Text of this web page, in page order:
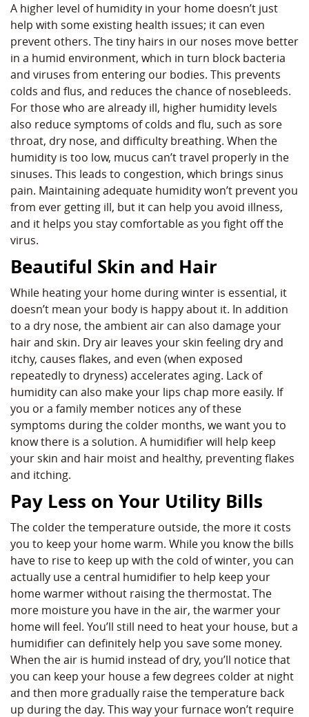
A higher level of humidity in your home doesn’t just
help with some existing health issues; it can even
prevent others. The tiny hairs in our noses move better
in a humid environment, which in turn block bacteria
and viruses from entering our bodies. This prevents
colds and flus, and reduces the chance of nosebleeds.
For those who are already ill, higher humidity levels
also reduce symptoms of colds and flu, such as sore
throat, dry nose, and difficulty breathing. When the
humidity is too low, mucus can’t travel properly in the
sinuses. This leads to congestion, which brings sinus
pain. Maintaining adequate humidity won’t prevent you
from ever getting ill, but it can help you avoid illness,
and it helps you stay comfortable as you fight off the
virus.
Beautiful Skin and Hair
While heating your home during winter is essential, it
doesn’t mean your body is happy about it. In addition
to a dry nose, the ambient air can also damage your
hair and skin. Dry air leaves your skin feeling dry and
itchy, causes flakes, and even (when exposed
repeatedly to dryness) accelerates aging. Lack of
humidity can also make your lips chap more easily. If
you or a family member notices any of these
symptoms during the colder months, we want you to
know there is a solution. A humidifier will help keep
your skin and hair moist and healthy, preventing flakes
and itching.
Pay Less on Your Utility Bills
The colder the temperature outside, the more it costs
you to keep your home warm. While you know the bills
have to rise to keep up with the cold of winter, you can
actually use a central humidifier to help keep your
home warmer without raising the thermostat. The
more moisture you have in the air, the warmer your
home will feel. You’ll still need to heat your house, but a
humidifier can definitely help you save some money.
When the air is humid instead of dry, you’ll notice that
you can keep your house a few degrees colder at night
and then more gradually raise the temperature back
up during the day. This way your furnace won’t require